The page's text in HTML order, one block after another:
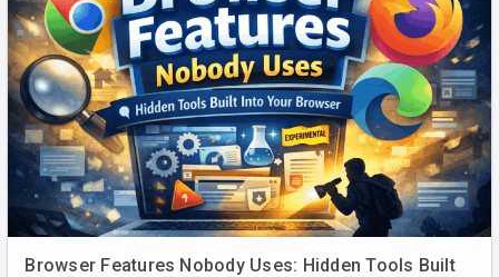
Browser Features Nobody Uses: Hidden Tools Built